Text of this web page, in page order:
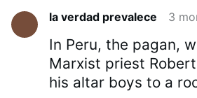
la verdad prevalece 3
In Peru, the pagan,
Marxist priest
his altar boys to a